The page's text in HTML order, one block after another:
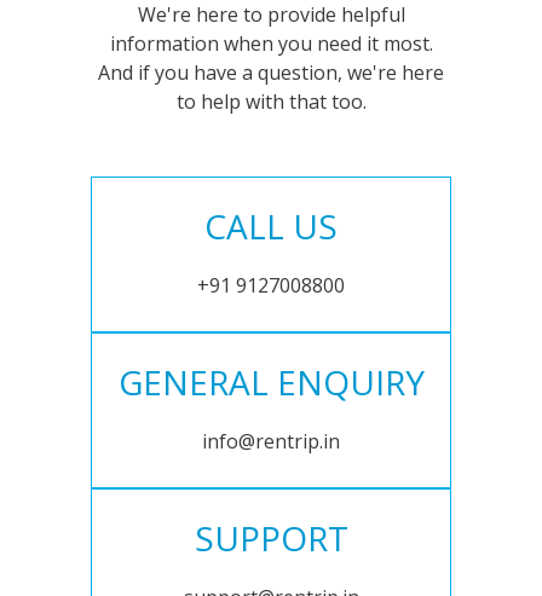
We're here to provide helpful
information when you need it most.
And if you have a question, we're here
to help with that too.
CALL US
+91 9127008800
GENERAL ENQUIRY
info@rentrip.in
SUPPORT